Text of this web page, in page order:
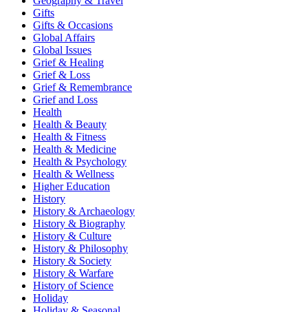
Gifts
Gifts & Occasions
Global Affairs
Global Issues
Grief & Healing
Grief & Loss
Grief & Remembrance
Grief and Loss
Health
Health & Beauty
Health & Fitness
Health & Medicine
Health & Psychology
Health & Wellness
Higher Education
History
History & Archaeology
History & Biography
History & Culture
History & Philosophy
History & Society
History & Warfare
History of Science
Holiday